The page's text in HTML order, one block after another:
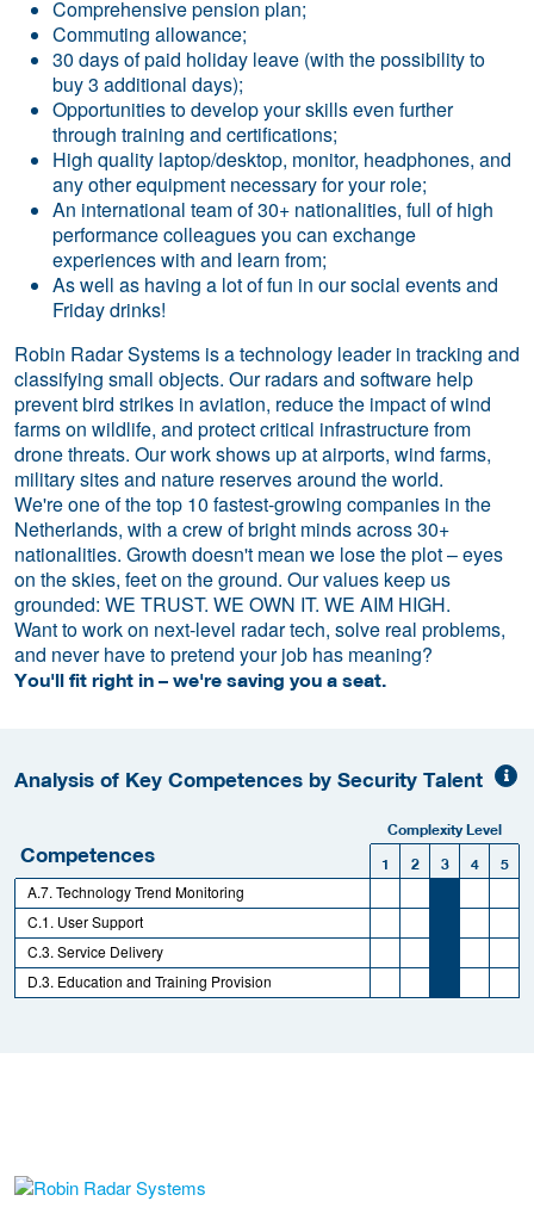
Comprehensive pension plan;
Commuting allowance;
30 days of paid holiday leave (with the possibility to
buy 3 additional days);
Opportunities to develop your skills even further
through training and certifications;
High quality laptop/desktop, monitor, headphones, and
any other equipment necessary for your role;
An international team of 30+ nationalities, full of high
performance colleagues you can exchange
experiences with and learn from;
As well as having a lot of fun in our social events and
Friday drinks!
Robin Radar Systems is a technology leader in tracking and
classifying small objects. Our radars and software help
prevent bird strikes in aviation, reduce the impact of wind
farms on wildlife, and protect critical infrastructure from
drone threats. Our work shows up at airports, wind farms,
military sites and nature reserves around the world.
We're one of the top 10 fastest-growing companies in the
Netherlands, with a crew of bright minds across 30+
nationalities. Growth doesn't mean we lose the plot – eyes
on the skies, feet on the ground. Our values keep us
grounded: WE TRUST. WE OWN IT. WE AIM HIGH.
Want to work on next-level radar tech, solve real problems,
and never have to pretend your job has meaning?
You'll fit right in – we're saving you a seat.
Analysis of Key Competences by Security Talent
Complexity Level
Competences 1 2 3 4 5
A.7. Technology Trend Monitoring
C.1. User Support
C.3. Service Delivery
D.3. Education and Training Provision
More Employer Details